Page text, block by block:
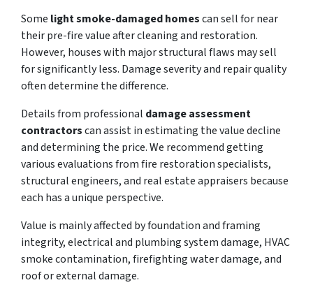
Some light smoke-damaged homescan sell for near
their pre-fire value after cleaning and restoration.
However, houses with major structural flaws may sell
for significantly less. Damage severity and repair quality
often determine the difference.
Details from professional damage assessment
contractorscan assist in estimating the value decline
and determining the price. We recommend getting
various evaluations from fire restoration specialists,
structural engineers, and real estate appraisers because
each has a unique perspective.
Value is mainly affected by foundation and framing
integrity, electrical and plumbing system damage, HVAC
smoke contamination, firefighting water damage, and
roof or external damage.